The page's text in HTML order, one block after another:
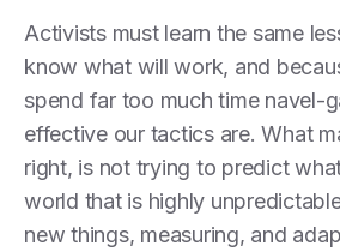
Activists must learn the same
know what will work, and
spend far too much time navel-
effective our tactics are. What
right, is not trying to predict
world that is highly
new things, measuring, and